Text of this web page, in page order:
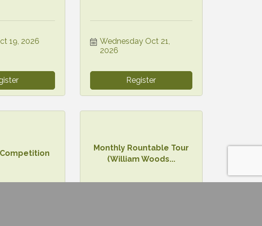
19, 2026
Wednesday Oct 21,
2026
Register
Monthly Rountable Tour
(William Woods...